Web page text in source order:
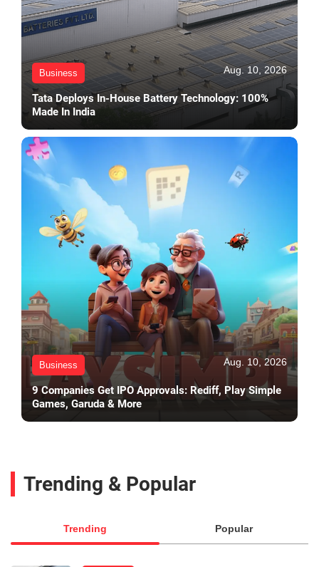
Business Aug. 10, 2026
Tata Deploys In-House Battery Technology: 100%
Made In India
Business Aug. 10, 2026
9 Companies Get IPO Approvals: Rediff, Play Simple
Games, Garuda & More
Trending & Popular
Trending Popular